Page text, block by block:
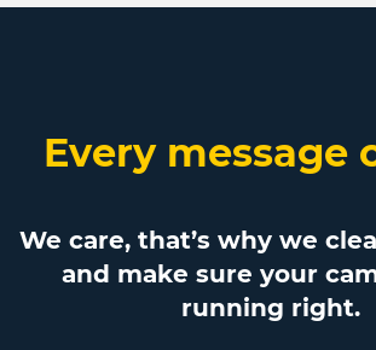
Every message
We care, that’s why we
and make sure your
running right.